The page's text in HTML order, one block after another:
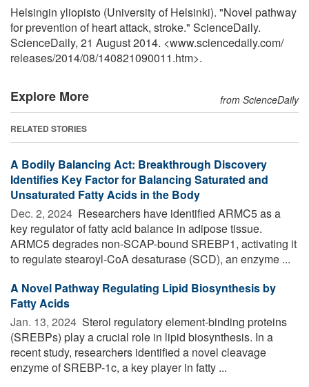
Helsingin yliopisto (University of Helsinki). "Novel pathway
for prevention of heart attack, stroke." ScienceDaily.
ScienceDaily, 21 August 2014. <www.sciencedaily.com/
releases/2014/08/140821090011.htm>.
Explore More from ScienceDaily
RELATED STORIES
A Bodily Balancing Act: Breakthrough Discovery
Identifies Key Factor for Balancing Saturated and
Unsaturated Fatty Acids in the Body
Dec. 2, 2024  Researchers have identified ARMC5 as a
key regulator of fatty acid balance in adipose tissue.
ARMC5 degrades non-SCAP-bound SREBP1, activating it
to regulate stearoyl-CoA desaturase (SCD), an enzyme ...
A Novel Pathway Regulating Lipid Biosynthesis by
Fatty Acids
Jan. 13, 2024  Sterol regulatory element-binding proteins
(SREBPs) play a crucial role in lipid biosynthesis. In a
recent study, researchers identified a novel cleavage
enzyme of SREBP-1c, a key player in fatty ...